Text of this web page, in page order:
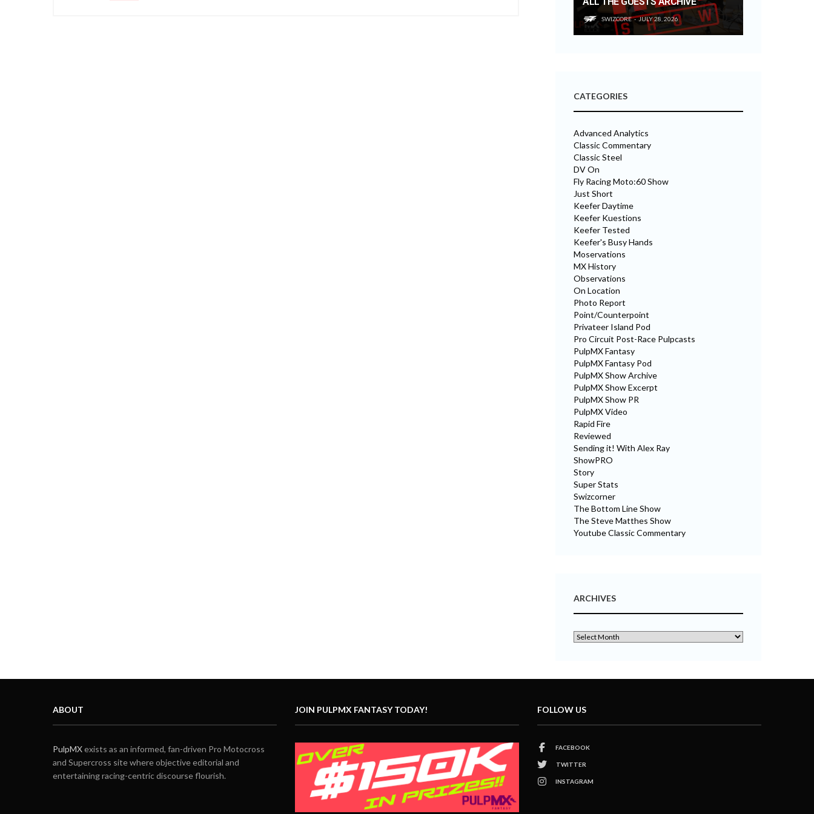
SWIZCORE JULY 28, 2026
CATEGORIES
Advanced Analytics
Classic Commentary
Classic Steel
DV On
Fly Racing Moto:60 Show
Just Short
Keefer Daytime
Keefer Kuestions
Keefer Tested
Keefer's Busy Hands
Moservations
MX History
Observations
On Location
Photo Report
Point/Counterpoint
Privateer Island Pod
Pro Circuit Post-Race Pulpcasts
PulpMX Fantasy
PulpMX Fantasy Pod
PulpMX Show Archive
PulpMX Show Excerpt
PulpMX Show PR
PulpMX Video
Rapid Fire
Reviewed
Sending it! With Alex Ray
ShowPRO
Story
Super Stats
Swizcorner
The Bottom Line Show
The Steve Matthes Show
Youtube Classic Commentary
ARCHIVES
ABOUT
PulpMXexists as an informed, fan-driven Pro Motocross
and Supercross site where objective editorial and
entertaining racing-centric discourse flourish.
JOIN PULPMX FANTASY TODAY! FOLLOW US
FACEBOOK
TWITTER
INSTAGRAM